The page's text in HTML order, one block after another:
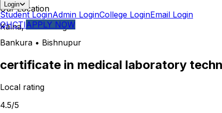
Our Location
Kalna, West Bengal
Login
Student LoginAdmin LoginCollege LoginEmail Login
QHCTIAPPLY NOW
Bankura • Bishnupur
certificate in medical laboratory
Local rating
4.5/5